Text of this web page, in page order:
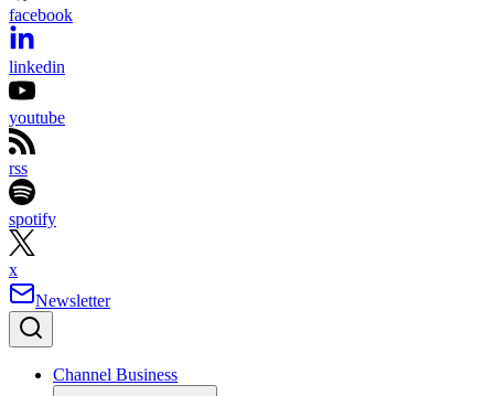
facebook
linkedin
youtube
rss
spotify
x
Newsletter
Channel Business